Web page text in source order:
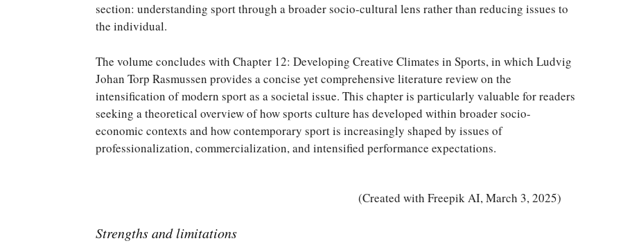
section: understanding sport through a broader socio-cultural lens rather than reducing issues to
the individual.
The volume concludes with Chapter 12: Developing Creative Climates in Sports, in which Ludvig
Johan Torp Rasmussen provides a concise yet comprehensive literature review on the
intensification of modern sport as a societal issue. This chapter is particularly valuable for readers
seeking a theoretical overview of how sports culture has developed within broader socio-
economic contexts and how contemporary sport is increasingly shaped by issues of
professionalization, commercialization, and intensified performance expectations.
(Created with Freepik AI, March 3, 2025)
Strengths and limitations